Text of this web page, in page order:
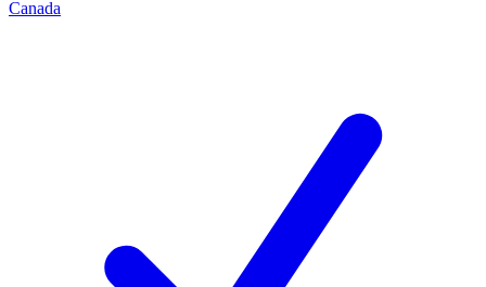
Canada